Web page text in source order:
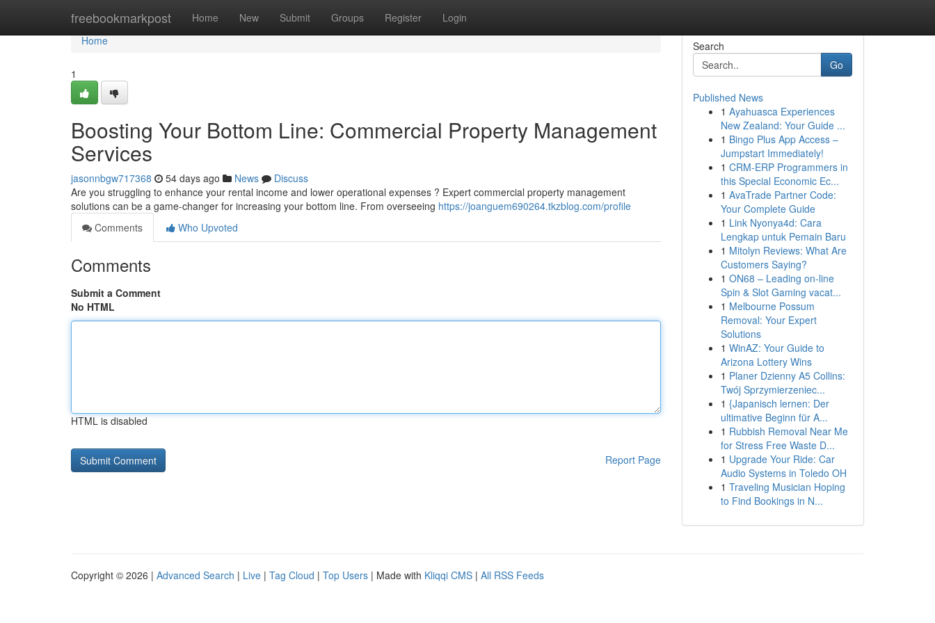
freebookmarkpost Home New Submit Groups Register Login
Home
Home
1
Boosting Your Bottom Line: Commercial Property Management
Services
jasonnbgw717368 54 days ago News
Discuss
Are you struggling to enhance your rental income and lower operational expenses ? Expert commercial property management
solutions can be a game-changer for increasing your bottom line. From overseeing https://joanguem690264.tkzblog.com/profile
Comments
Who Upvoted
Comments
Submit a Comment
No HTML
HTML is disabled
Report Page
Search
Go
Published News
1 Ayahuasca Experiences
New Zealand: Your Guide ...
1 Bingo Plus App Access –
Jumpstart Immediately!
1 CRM-ERP Programmers in
this Special Economic Ec...
1 AvaTrade Partner Code:
Your Complete Guide
1 Link Nyonya4d: Cara
Lengkap untuk Pemain Baru
1 Mitolyn Reviews: What Are
Customers Saying?
1 ON68 – Leading on-line
Spin & Slot Gaming vacat...
1 Melbourne Possum
Removal: Your Expert
Solutions
1 WinAZ: Your Guide to
Arizona Lottery Wins
1 Planer Dzienny A5 Collins:
Twój Sprzymierzeniec...
1 {Japanisch lernen: Der
ultimative Beginn für A...
1 Rubbish Removal Near Me
for Stress Free Waste D...
1 Upgrade Your Ride: Car
Audio Systems in Toledo OH
1 Traveling Musician Hoping
to Find Bookings in N...
Copyright © 2026 | Advanced Search | Live | Tag Cloud | Top Users | Made with Kliqqi CMS | All RSS Feeds